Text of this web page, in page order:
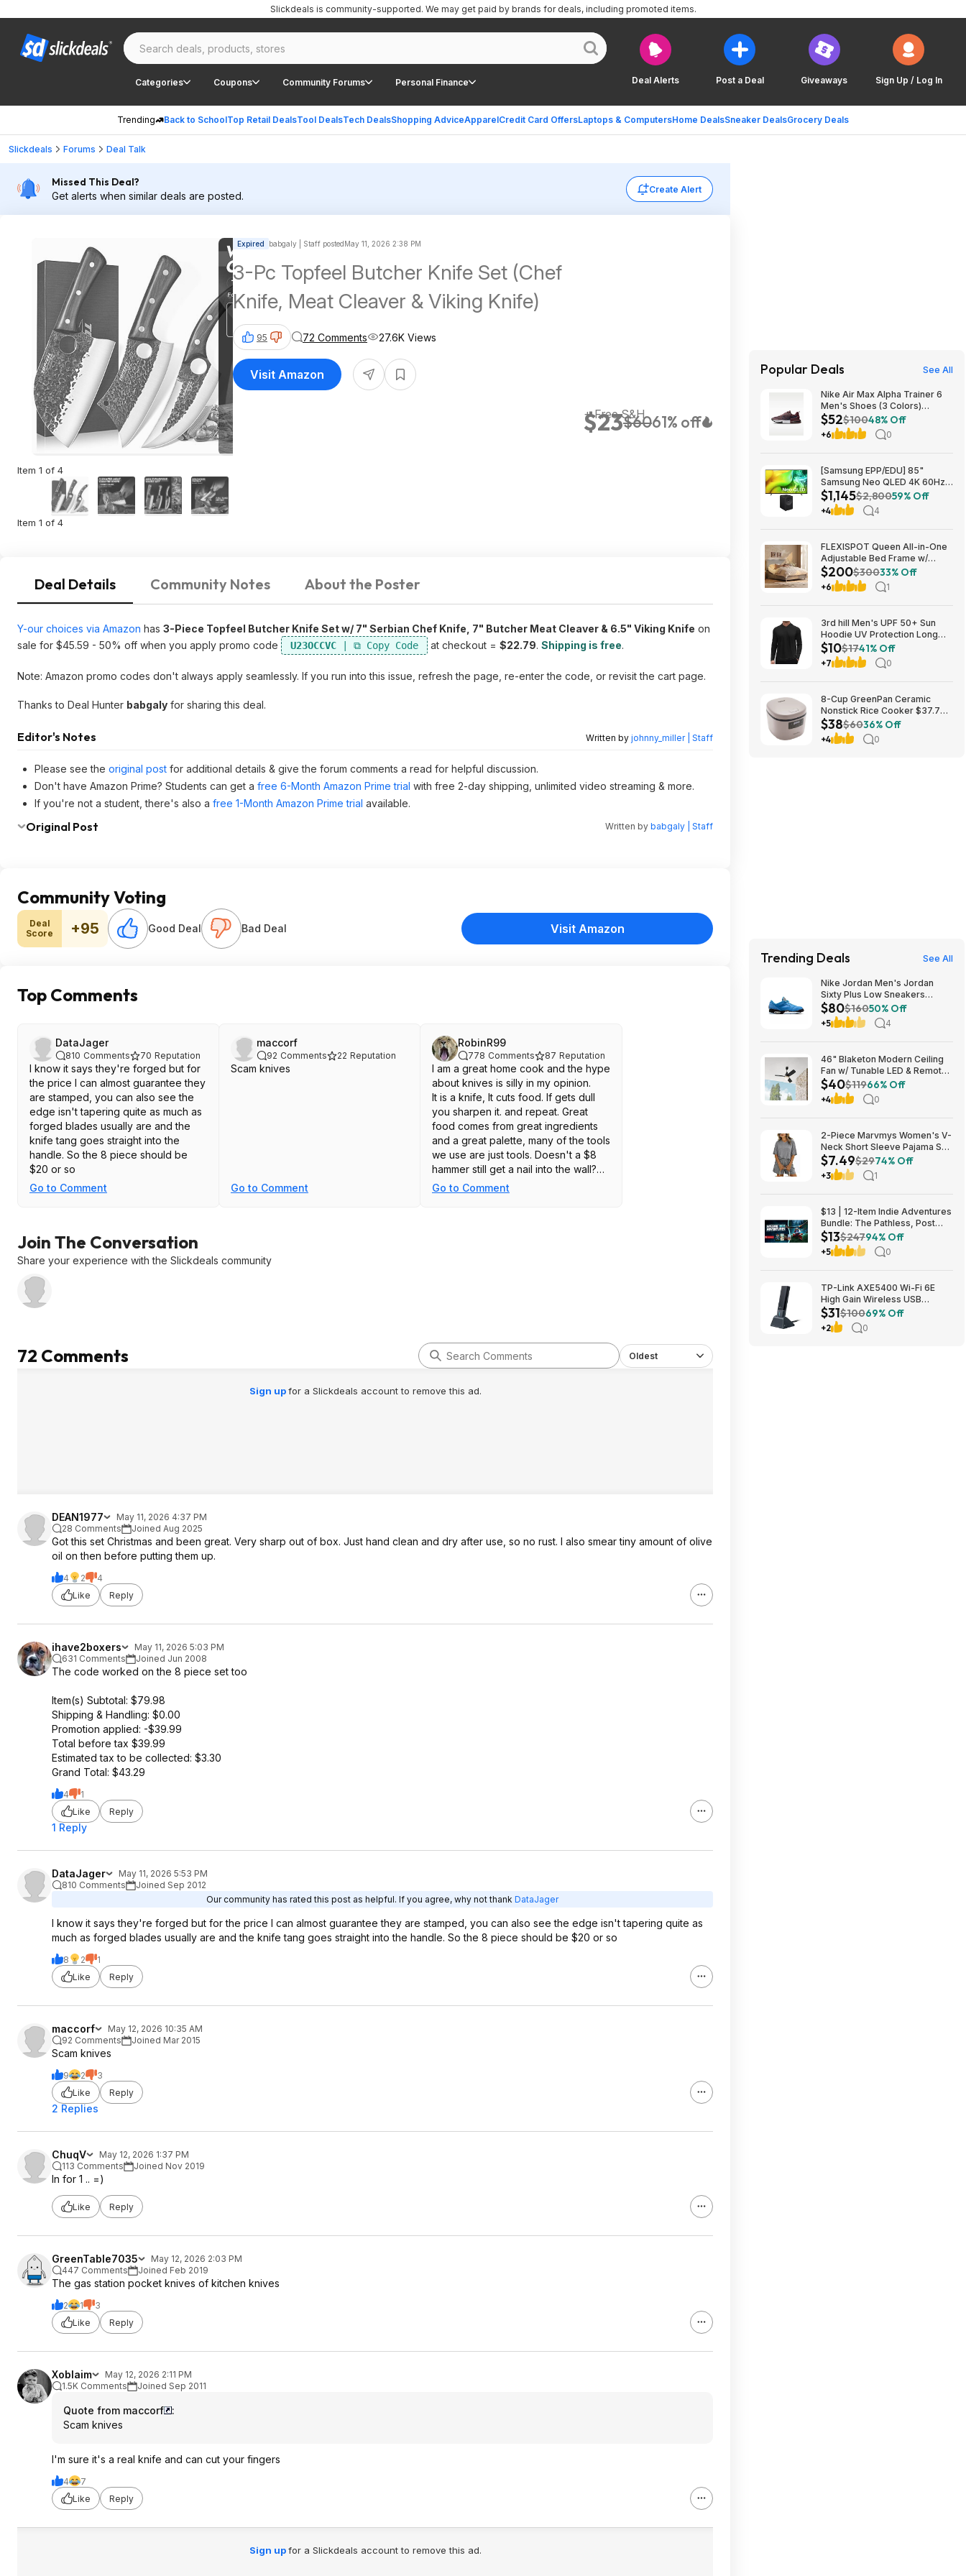
Deal Alerts Post a Deal Giveaways Sign Up / Log In
Categories Coupons Community Forums Personal Finance
Trending Back to SchoolTop Retail DealsTool DealsTech DealsShopping AdviceApparelCredit Card OffersLaptops & ComputersHome DealsSneaker DealsGrocery Deals
Slickdeals is community-supported. We may get paid by brands for deals, including promoted items.
Slickdeals Forums Deal Talk
Missed This Deal?
Get alerts when similar deals are posted.
Create Alert
Item 1 of 4
Item 1 of 4
Expired babgaly | Staff postedMay 11, 2026 2:38 PM
3-Pc Topfeel Butcher Knife Set (Chef
Knife, Meat Cleaver & Viking Knife)
$23$6061% off
+ Free S&H
95 72 Comments 27.6K Views
Visit Amazon
Deal Details Community Notes About the Poster
Y-our choices via Amazon has 3-Piece Topfeel Butcher Knife Set w/ 7" Serbian Chef Knife, 7" Butcher Meat Cleaver & 6.5" Viking Knife on
sale for $45.59 - 50% off when you apply promo code
U23OCCVC at checkout = $22.79. Shipping is free.
Note: Amazon promo codes don't always apply seamlessly. If you run into this issue, refresh the page, re-enter the code, or revisit the cart page.
Thanks to Deal Hunter babgaly for sharing this deal.
Editor's Notes Written by johnny_miller | Staff
Please see the original post for additional details & give the forum comments a read for helpful discussion.
Don't have Amazon Prime? Students can get a free 6-Month Amazon Prime trial with free 2-day shipping, unlimited video streaming & more.
If you're not a student, there's also a free 1-Month Amazon Prime trial available.
Original Post Written by babgaly | Staff
Community Voting
Deal
Score
+95 Good Deal Bad Deal Visit Amazon
Top Comments
DataJager
810 Comments 70 Reputation
I know it says they're forged but for
the price I can almost guarantee they
are stamped, you can also see the
edge isn't tapering quite as much as
forged blades usually are and the
knife tang goes straight into the
handle. So the 8 piece should be
$20 or so
Go to Comment
maccorf
92 Comments 22 Reputation
Scam knives
Go to Comment
RobinR99
778 Comments 87 Reputation
I am a great home cook and the hype
about knives is silly in my opinion.
It is a knife, It cuts food. If gets dull
you sharpen it. and repeat. Great
food comes from great ingredients
and a great palette, many of the tools
we use are just tools. Doesn't a $8
hammer still get a nail into the wall?
Tools.
Go to Comment
Join The Conversation
Share your experience with the Slickdeals community
72 Comments Oldest
Sign upfor a Slickdeals account to remove this ad.
DEAN1977
May 11, 2026 4:37 PM
28 Comments
Joined Aug 2025
Got this set Christmas and been great. Very sharp out of box. Just hand clean and dry after use, so no rust. I also smear tiny amount of olive
oil on then before putting them up.
4 2
4
Like
Reply
ihave2boxers
May 11, 2026 5:03 PM
631 Comments
Joined Jun 2008
The code worked on the 8 piece set too
Item(s) Subtotal: $79.98
Shipping & Handling: $0.00
Promotion applied: -$39.99
Total before tax $39.99
Estimated tax to be collected: $3.30
Grand Total: $43.29
4
1
Like
Reply
1 Reply
DataJager
May 11, 2026 5:53 PM
810 Comments
Joined Sep 2012
Our community has rated this post as helpful. If you agree, why not thank DataJager
I know it says they're forged but for the price I can almost guarantee they are stamped, you can also see the edge isn't tapering quite as
much as forged blades usually are and the knife tang goes straight into the handle. So the 8 piece should be $20 or so
8 2
1
Like
Reply
maccorf
May 12, 2026 10:35 AM
92 Comments
Joined Mar 2015
Scam knives
9 2
3
Like
Reply
2 Replies
ChuqV
May 12, 2026 1:37 PM
113 Comments
Joined Nov 2019
In for 1 .. =)
Like Reply
GreenTable7035
May 12, 2026 2:03 PM
447 Comments
Joined Feb 2019
The gas station pocket knives of kitchen knives
2 1
3
Like
Reply
Xoblaim
May 12, 2026 2:11 PM
1.5K Comments
Joined Sep 2011
Quote from maccorf
:
Scam knives
I'm sure it's a real knife and can cut your fingers
4
7
Like
Reply
Sign upfor a Slickdeals account to remove this ad.
Popular Deals See All
Nike Air Max Alpha Trainer 6
Men's Shoes (3 Colors)
$52.48 + Free Shipping
$52$10048% Off
+6 0
[Samsung EPP/EDU] 85"
Samsung Neo QLED 4K 60Hz
Samsung Vision AI Smart TV +
3.1.1-Ch Music Studio 7 Smart
Speaker $1144.99 + Free
$1,145$2,80059% Off
+4 4
FLEXISPOT Queen All-in-One
Adjustable Bed Frame w/
Upholstered Headboard & 600
lb Capacity (Light Grey)
$199.99 + Free Shipping
$200$30033% Off
+6 1
3rd hill Men's UPF 50+ Sun
Hoodie UV Protection Long
Sleeve Swimming Rash Guard
SPF Quick Dry Fishing Hiking
Shirt for Outdoor Sports $10.19
$10$1741% Off
+7 0
8-Cup GreenPan Ceramic
Nonstick Rice Cooker $37.79
+ Free Store Pickup at Macy's
$38$6036% Off
+4 0
Trending Deals See All
Nike Jordan Men's Jordan
Sixty Plus Low Sneakers
(University Blue/White-
Obsidian, Sizes: 8-13) $79.99
+ Free Shipping
$80$16050% Off
+5 4
46" Blaketon Modern Ceiling
Fan w/ Tunable LED & Remote
(Brushed Nickel or Matte
Black) $39.97 + Free Shipping
$40$11966% Off
+4 0
2-Piece Marvmys Women's V-
Neck Short Sleeve Pajama Set
(various colors) $7.49 + Free
Shipping w/ Prime or on $35+
$7.49$2974% Off
+3 1
$13 | 12-Item Indie Adventures
Bundle: The Pathless, Post
Trauma, BIOMORPH, WaveTale
& More (PC Games)
$13$24794% Off
+5 0
TP-Link AXE5400 Wi-Fi 6E
High Gain Wireless USB
Adapter - Archer TXE5400UH
(Black) $30.99 + Free Shipping
$31$10069% Off
+2 0